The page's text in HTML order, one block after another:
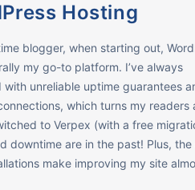
Hosting
blogger, when starting out,
my go-to platform. I’ve always
with unreliable uptime guarantees
which turns my readers
to Verpex (with a free
downtime are in the past! Plus, the
make improving my site